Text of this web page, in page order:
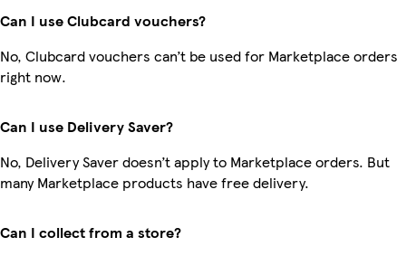
Can I use Clubcard vouchers?
No, Clubcard vouchers can’t be used for Marketplace orders
right now.
Can I use Delivery Saver?
No, Delivery Saver doesn’t apply to Marketplace orders. But
many Marketplace products have free delivery.
Can I collect from a store?